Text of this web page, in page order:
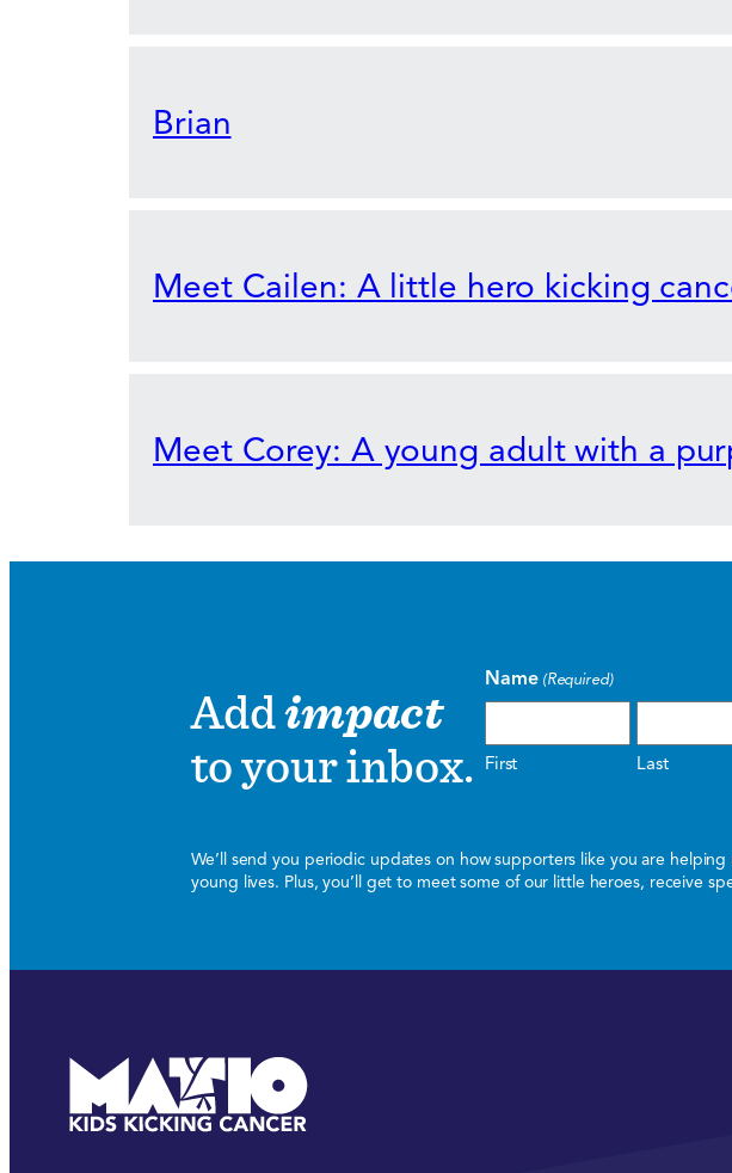
Brian
Meet Cailen: A little hero kicking
Meet Corey: A young adult with a
Addimpact
to your inbox.
Name (Required)
First Last
We’ll send you periodic updates on how supporters like you are
young lives. Plus, you’ll get to meet some of our little heroes, receive